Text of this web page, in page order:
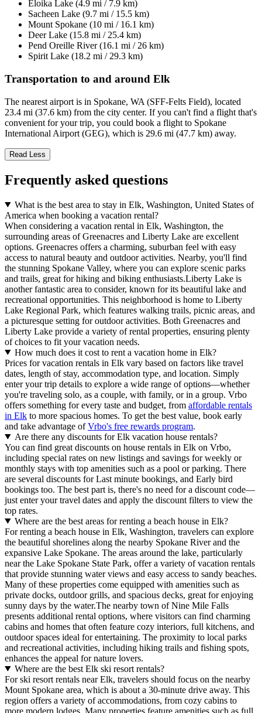
Eloika Lake (4.9 mi / 7.9 km)
Sacheen Lake (9.7 mi / 15.5 km)
Mount Spokane (10 mi / 16.1 km)
Deer Lake (15.8 mi / 25.4 km)
Pend Oreille River (16.1 mi / 26 km)
Spirit Lake (18.2 mi / 29.3 km)
Transportation to and around Elk
The nearest airport is in Spokane, WA (SFF-Felts Field), located
23.4 mi (37.6 km) from the city center. If you can't find a flight that's
convenient for your trip, you could book a flight to Spokane
International Airport (GEG), which is 29.6 mi (47.7 km) away.
Read Less
Frequently asked questions
What is the best area to stay in Elk, Washington, United States of
America when booking a vacation rental?
When considering a vacation rental in Elk, Washington, the
surrounding areas of Greenacres and Liberty Lake are excellent
options. Greenacres offers a charming, suburban feel with easy
access to natural beauty and outdoor activities. Nearby, you'll find
the stunning Spokane Valley, where you can explore scenic parks
and trails, great for hiking and biking enthusiasts.Liberty Lake is
another fantastic area to consider, known for its beautiful lake and
recreational opportunities. This neighborhood is home to Liberty
Lake Regional Park, which features walking trails, picnic areas, and
a picturesque setting for outdoor activities. Both Greenacres and
Liberty Lake provide a variety of rental properties, ensuring plenty
of choices to fit your vacation needs.
How much does it cost to rent a vacation home in Elk?
Prices for vacation rentals in Elk vary based on factors like travel
dates, length of stay, accommodation type, and location. Simply
enter your trip details to explore a wide range of options—whether
you're traveling solo, as a couple, with family, or in a group. Vrbo
offers something for every taste and budget, from affordable rentals
in Elk to more spacious homes. To get the best value, book early
and take advantage ofVrbo's free rewards program.
Are there any discounts for Elk vacation house rentals?
You can find great discounts on house rentals in Elk on Vrbo,
including special rates on new listings and savings for weekly or
monthly stays with top amenities such as a pool or parking. There
are several discounts for Last minute bookings, and Early bird
bookings too. The best part is, there's no need for a discount code—
just enter your travel dates and apply the discount filters to view the
top rates.
Where are the best areas for renting a beach house in Elk?
For renting a beach house in Elk, Washington, travelers can explore
the beautiful shorelines along the nearby Spokane River and the
expansive Lake Spokane. The areas around the lake, particularly
near the Lake Spokane State Park, offer a variety of vacation rentals
that provide stunning water views and easy access to sandy beaches.
Many of these properties come equipped with amenities such as
private docks, outdoor grills, and spacious decks, great for enjoying
sunny days by the water.The nearby town of Nine Mile Falls
presents additional rental options, where visitors can find charming
cabins and homes that often feature cozy interiors, full kitchens, and
outdoor spaces ideal for entertaining. The proximity to local parks
and recreational activities, including hiking trails and fishing spots,
enhances the appeal for nature lovers.
Where are the best Elk ski resort rentals?
For ski resort rentals near Elk, travelers should focus on the nearby
Mount Spokane area, which is about a 30-minute drive away. This
region offers a variety of accommodations, from cozy cabins to
more modern lodges. Many properties feature amenities such as full